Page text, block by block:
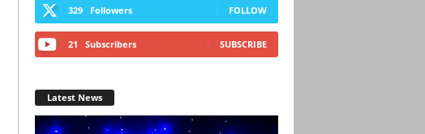
329 Followers FOLLOW
21 Subscribers SUBSCRIBE
Latest News